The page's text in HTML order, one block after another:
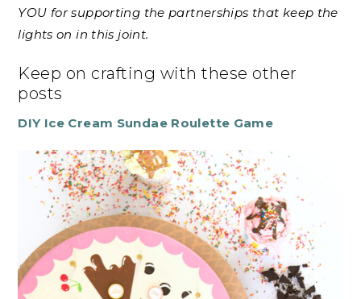
YOU for supporting the partnerships that keep the
lights on in this joint.
Keep on crafting with these other
posts
DIY Ice Cream Sundae Roulette Game